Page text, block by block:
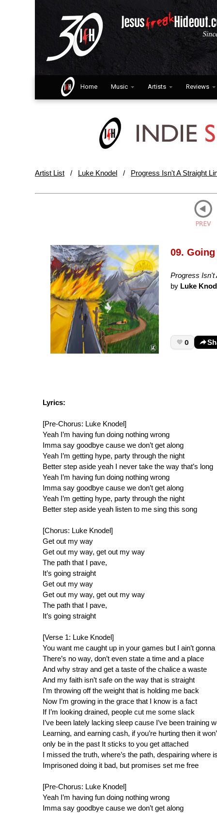
Home Music Artists Reviews
Artist List / Luke Knodel / Progress Isn't A Straight
09.
Progress Isn't
by Luke
0
Lyrics:
[Pre-Chorus: Luke Knodel]
Yeah I’m having fun doing nothing wrong
Imma say goodbye cause we don’t get along
Yeah I’m getting hype, party through the night
Better step aside yeah I never take the way that’s long
Yeah I’m having fun doing nothing wrong
Imma say goodbye cause we don’t get along
Yeah I’m getting hype, party through the night
Better step aside yeah listen to me sing this song
[Chorus: Luke Knodel]
Get out my way
Get out my way, get out my way
The path that I pave,
It’s going straight
Get out my way
Get out my way, get out my way
The path that I pave,
It’s going straight
[Verse 1: Luke Knodel]
You want me caught up in your games but I ain’t gonna
There’s no way, don’t even state a time and a place
And why stray and get a taste of the chalice a waste
And my faith isn’t safe on the way that is straight
I’m throwing off the weight that is holding me back
Now I’m growing in the grace that I know is a fact
If I’m looking drained, people cut me some slack
I’ve been lately lacking sleep cause I’ve been training
Learning, and earning cash, if you’re hurting then it
only be in the past It sticks to you get attached
I missed the truth, where’s the path, despairing where
Imprisoned doing it bad, but promises set me free
[Pre-Chorus: Luke Knodel]
Yeah I’m having fun doing nothing wrong
Imma say goodbye cause we don’t get along